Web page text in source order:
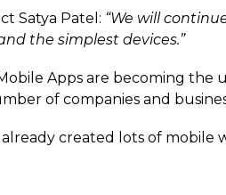
Satya Patel: “We will
the simplest devices.”
Apps are becoming
of companies and
created lots of